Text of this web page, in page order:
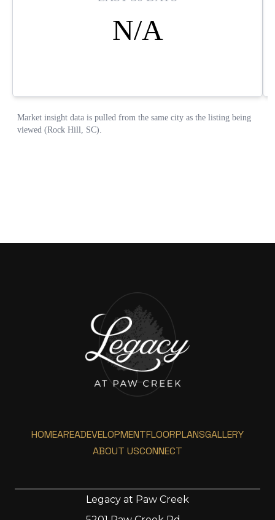
HOMEAREADEVELOPMENTFLOORPLANSGALLERY
ABOUT USCONNECT
Legacy at Paw Creek